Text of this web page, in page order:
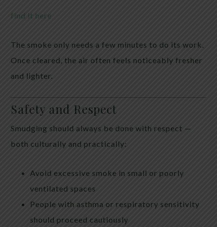
find it here
The smoke only needs a few minutes to do its work.
Once cleared, the air often feels noticeably fresher
and lighter.
Safety and Respect
Smudging should always be done with respect —
both culturally and practically:
Avoid excessive smoke in small or poorly
ventilated spaces
People with asthma or respiratory sensitivity
should proceed cautiously